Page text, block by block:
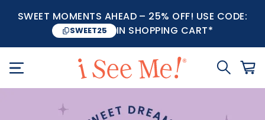
SWEET MOMENTS AHEAD – 25% OFF! USE CODE:
SWEET25 IN SHOPPING CART*